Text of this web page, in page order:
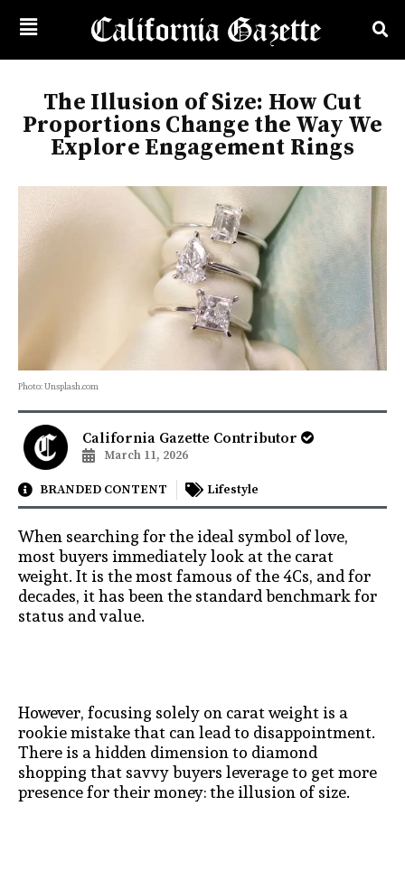
The Illusion of Size: How Cut
Proportions Change the Way We
Explore Engagement Rings
Photo: Unsplash.com
California Gazette Contributor
March 11, 2026
BRANDED CONTENT Lifestyle
When searching for the ideal symbol of love,
most buyers immediately look at the carat
weight. It is the most famous of the 4Cs, and for
decades, it has been the standard benchmark for
status and value.
However, focusing solely on carat weight is a
rookie mistake that can lead to disappointment.
There is a hidden dimension to diamond
shopping that savvy buyers leverage to get more
presence for their money: the illusion of size.